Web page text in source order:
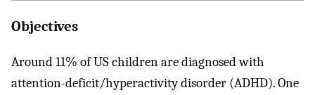
Objectives
Around 11% of US children are diagnosed with
attention-deficit/hyperactivity disorder (ADHD). One